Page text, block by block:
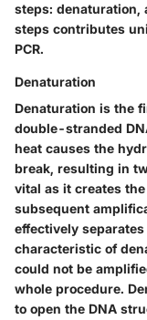
steps: denaturation,
steps contributes
PCR.
Denaturation
Denaturation is the
double-stranded
heat causes the
break, resulting in
vital as it creates
subsequent
effectively
characteristic of
could not be
whole procedure.
to open the DNA